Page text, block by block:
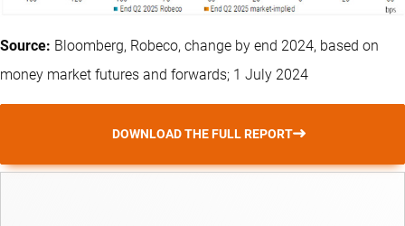
Source: Bloomberg, Robeco, change by end 2024, based on
money market futures and forwards; 1 July 2024
DOWNLOAD THE FULL REPORT